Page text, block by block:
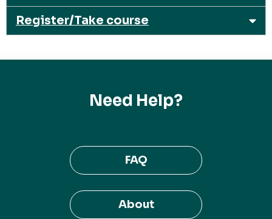
Register/Take course
Need Help?
FAQ
About